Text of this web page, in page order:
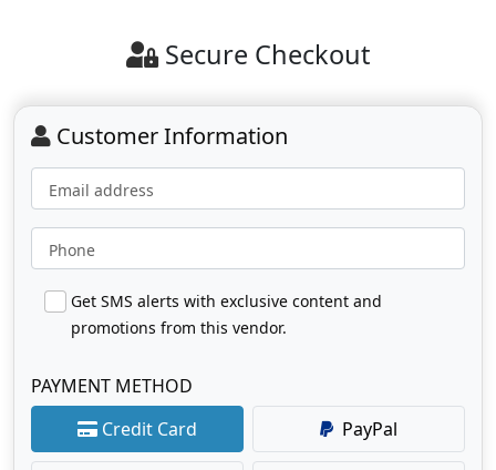
Secure Checkout
Customer Information
Email address
Phone
Get SMS alerts with exclusive content and
promotions from this vendor.
PAYMENT METHOD
Credit Card
PayPal